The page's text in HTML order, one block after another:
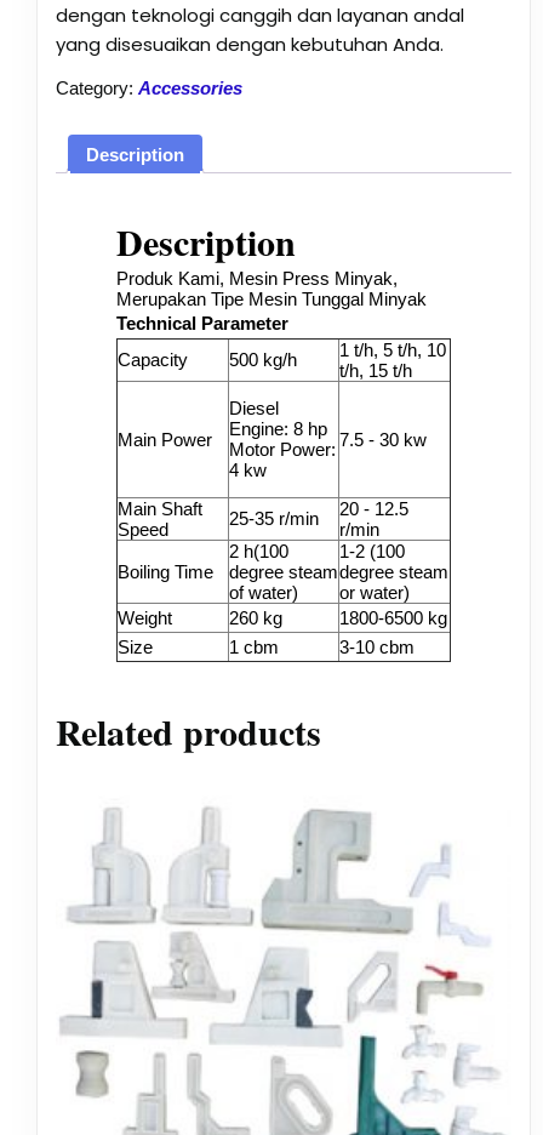
dengan teknologi canggih dan layanan andal
yang disesuaikan dengan kebutuhan Anda.
Category: Accessories
Description
Description
Produk Kami, Mesin Press Minyak,
Merupakan Tipe Mesin Tunggal Minyak
Technical Parameter
Capacity
500 kg/h
1 t/h, 5 t/h, 10
t/h, 15 t/h
Main Power
Diesel
Engine: 8 hp
Motor Power:
4 kw
7.5 - 30 kw
Main Shaft
Speed
25-35 r/min
20 - 12.5
r/min
Boiling Time
2 h(100
degree steam
of water)
1-2 (100
degree steam
or water)
Weight
260 kg
1800-6500 kg
Size
1 cbm 3-10 cbm
Related products